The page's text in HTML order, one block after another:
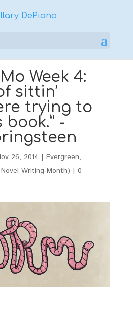
Week 4:
sittin’
trying to
-
26, 2014 | Evergreen,
Writing Month) | 0